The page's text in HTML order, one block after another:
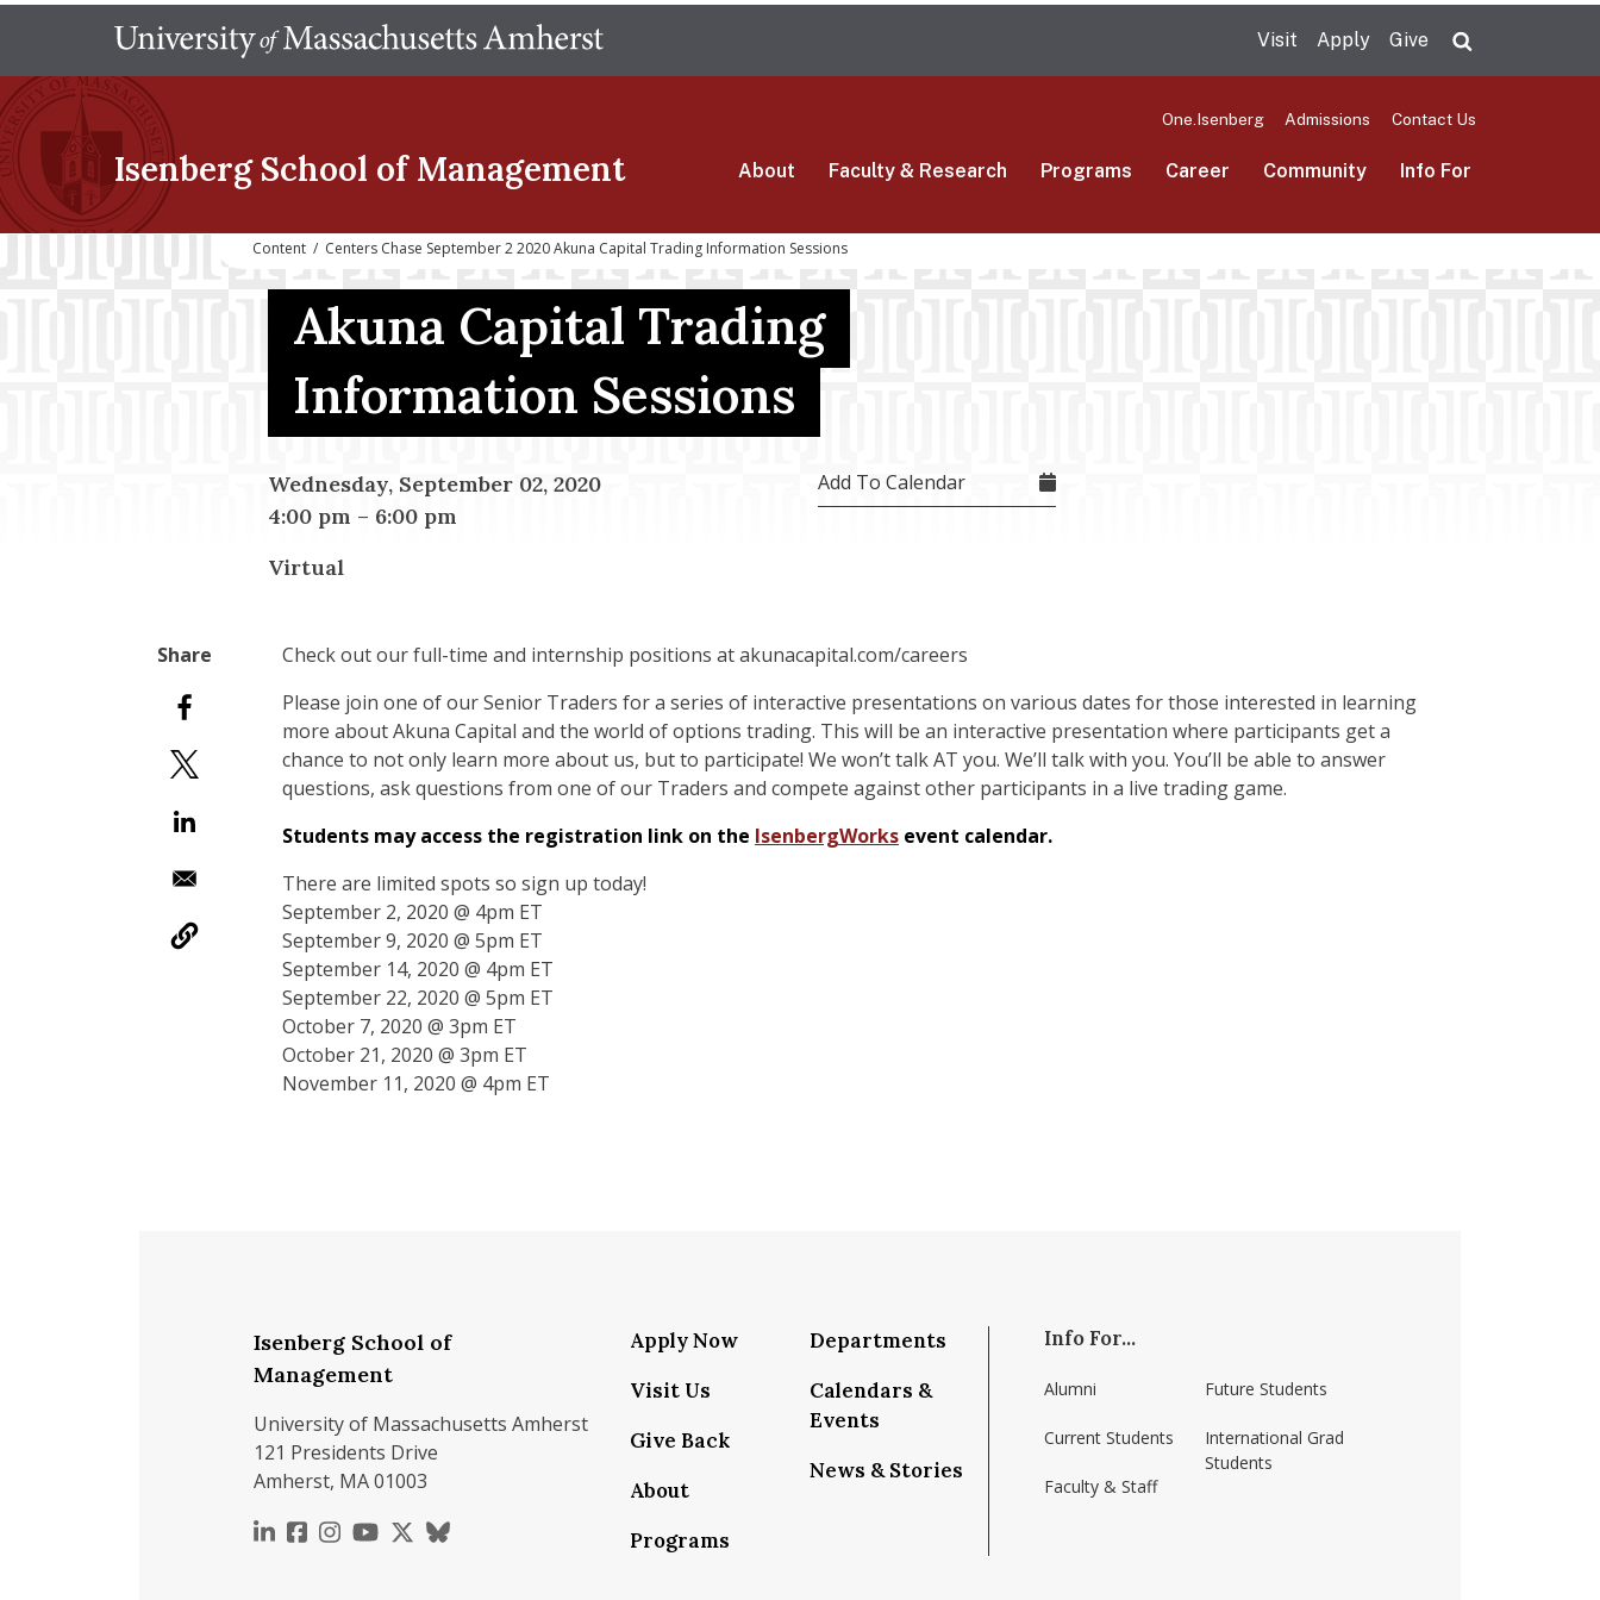
main
Visit Apply Give
Isenberg School of Management
One.Isenberg Admissions Contact Us
About Faculty & Research Programs Career Community Info For
Content / Centers Chase September 2 2020 Akuna Capital Trading Information Sessions
Akuna Capital Trading
Information Sessions
Wednesday, September 02, 2020
4:00 pm – 6:00 pm
Virtual
Add To Calendar
Check out our full-time and internship positions at akunacapital.com/careers
Please join one of our Senior Traders for a series of interactive presentations on various dates for those interested in learning
more about Akuna Capital and the world of options trading. This will be an interactive presentation where participants get a
chance to not only learn more about us, but to participate! We won’t talk AT you. We’ll talk with you. You’ll be able to answer
questions, ask questions from one of our Traders and compete against other participants in a live trading game.
Students may access the registration link on the IsenbergWorks event calendar.
There are limited spots so sign up today!
September 2, 2020 @ 4pm ET
September 9, 2020 @ 5pm ET
September 14, 2020 @ 4pm ET
September 22, 2020 @ 5pm ET
October 7, 2020 @ 3pm ET
October 21, 2020 @ 3pm ET
November 11, 2020 @ 4pm ET
Isenberg School of
Management
University of Massachusetts Amherst
121 Presidents Drive
Amherst, MA 01003
https://www.linkedin.com/school/isenberg-school-of-management-umass-amherst/
https://www.facebook.com/isenbergumass
https://www.instagram.com/isenbergumass
https://www.youtube.com/IsenbergUMass
https://x.com/Isenbergumass
https://bsky.app/profile/isenbergumass.bsky.social
Apply Now
Visit Us
Give Back
About
Programs
Departments
Calendars &
Events
News & Stories
Info For...
Alumni
Current Students
Faculty & Staff
Future Students
International Grad
Students